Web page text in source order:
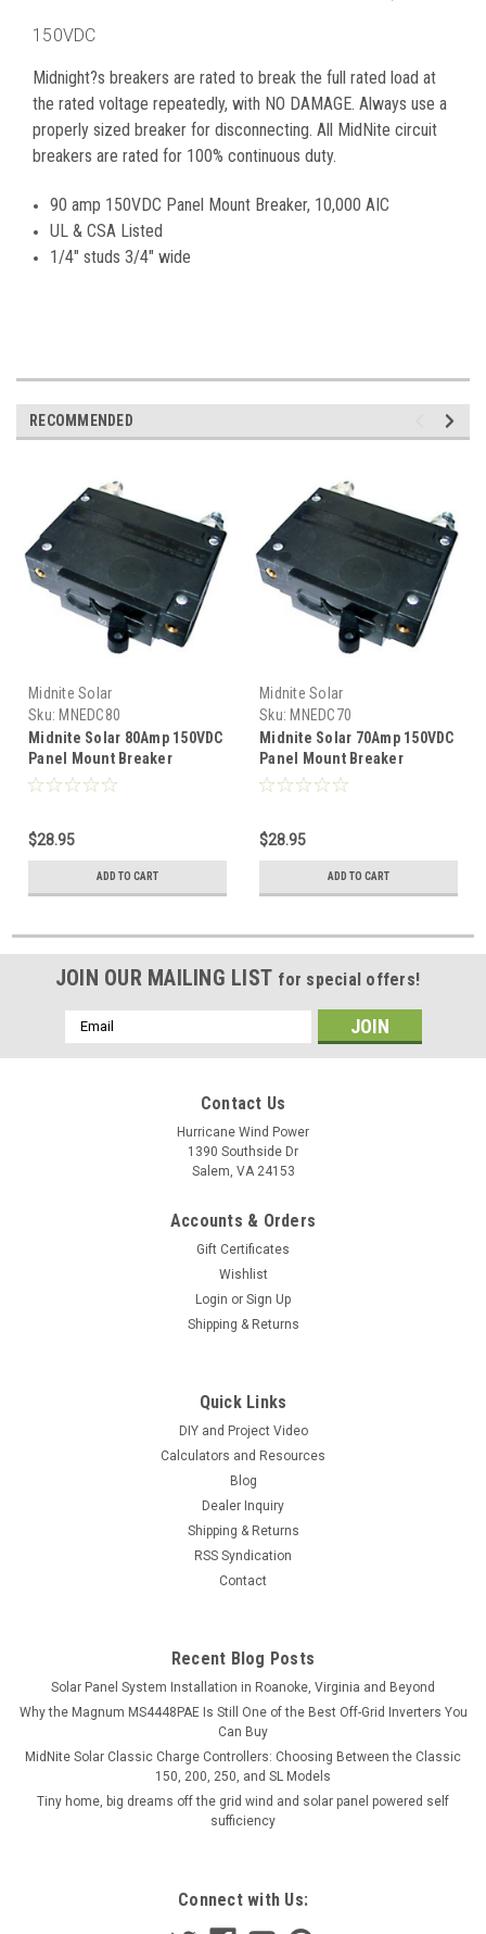
150VDC
Midnight?s breakers are rated to break the full rated load at
the rated voltage repeatedly, with NO DAMAGE. Always use a
properly sized breaker for disconnecting. All MidNite circuit
breakers are rated for 100% continuous duty.
90 amp 150VDC Panel Mount Breaker, 10,000 AIC
UL & CSA Listed
1/4" studs 3/4" wide
RECOMMENDED
Midnite Solar
Sku: MNEDC80
Midnite Solar 80Amp 150VDC
Panel Mount Breaker
$28.95
ADD TO CART
Midnite Solar
Sku: MNEDC70
Midnite Solar 70Amp 150VDC
Panel Mount Breaker
$28.95
ADD TO CART
JOIN OUR MAILING LIST for special offers!
Email
Address
Contact Us
Hurricane Wind Power
1390 Southside Dr
Salem, VA 24153
Accounts & Orders
Gift Certificates
Wishlist
Login or Sign Up
Shipping & Returns
Quick Links
DIY and Project Video
Calculators and Resources
Blog
Dealer Inquiry
Shipping & Returns
RSS Syndication
Contact
Recent Blog Posts
Solar Panel System Installation in Roanoke, Virginia and Beyond
Why the Magnum MS4448PAE Is Still One of the Best Off-Grid Inverters You
Can Buy
MidNite Solar Classic Charge Controllers: Choosing Between the Classic
150, 200, 250, and SL Models
Tiny home, big dreams off the grid wind and solar panel powered self
sufficiency
Connect with Us: